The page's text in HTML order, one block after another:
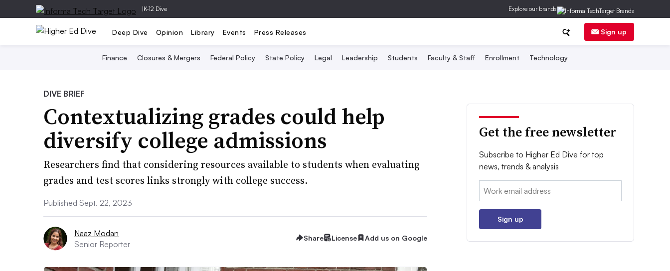
|K-12 Dive Explore our brands
Deep Dive Opinion Library Events Press Releases Sign up
Finance Closures & Mergers Federal Policy State Policy Legal Leadership Students Faculty & Staff Enrollment Technology
DIVE BRIEF
Contextualizing grades could help
diversify college admissions
Researchers find that considering resources available to students when evaluating
grades and test scores links strongly with college success.
Published Sept. 22, 2023
Naaz Modan
Senior Reporter
Share License Add us on Google
Get the free newsletter
Subscribe to Higher Ed Dive for top
news, trends & analysis
Email:
Sign up